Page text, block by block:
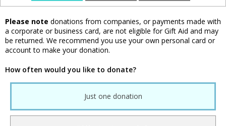
Please note donations from companies, or payments made with
a corporate or business card, are not eligible for Gift Aid and may
be returned. We recommend you use your own personal card or
account to make your donation.
How often would you like to donate?
Just one donation